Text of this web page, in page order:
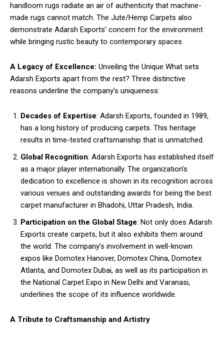
handloom rugs radiate an air of authenticity that machine-
made rugs cannot match. The Jute/Hemp Carpets also
demonstrate Adarsh Exports’ concern for the environment
while bringing rustic beauty to contemporary spaces.
A Legacy of Excellence: Unveiling the Unique What sets
Adarsh Exports apart from the rest? Three distinctive
reasons underline the company’s uniqueness:
Decades of Expertise: Adarsh Exports, founded in 1989,
has a long history of producing carpets. This heritage
results in time-tested craftsmanship that is unmatched.
Global Recognition: Adarsh Exports has established itself
as a major player internationally. The organization’s
dedication to excellence is shown in its recognition across
various venues and outstanding awards for being the best
carpet manufacturer in Bhadohi, Uttar Pradesh, India.
Participation on the Global Stage: Not only does Adarsh
Exports create carpets, but it also exhibits them around
the world. The company’s involvement in well-known
expos like Domotex Hanover, Domotex China, Domotex
Atlanta, and Domotex Dubai, as well as its participation in
the National Carpet Expo in New Delhi and Varanasi,
underlines the scope of its influence worldwide.
A Tribute to Craftsmanship and Artistry